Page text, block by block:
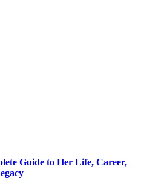
Guide to Her Life, Career,